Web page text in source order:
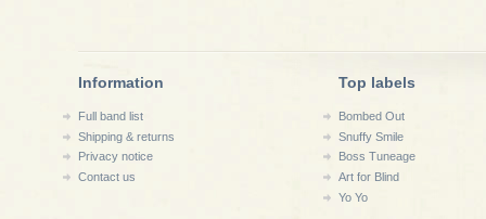
Information
Full band list
Shipping & returns
Privacy notice
Contact us
Top labels
Bombed Out
Snuffy Smile
Boss Tuneage
Art for Blind
Yo Yo